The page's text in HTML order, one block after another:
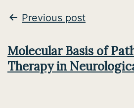
Post
Previous post
Molecular Basis of
Therapy in